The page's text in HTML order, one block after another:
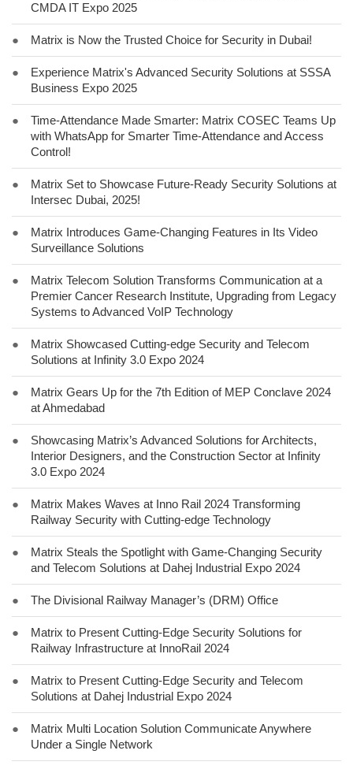
CMDA IT Expo 2025
● Matrix is Now the Trusted Choice for Security in Dubai!
●
Experience Matrix's Advanced Security Solutions at SSSA
Business Expo 2025
●
Time-Attendance Made Smarter: Matrix COSEC Teams Up
with WhatsApp for Smarter Time-Attendance and Access
Control!
●
Matrix Set to Showcase Future-Ready Security Solutions at
Intersec Dubai, 2025!
●
Matrix Introduces Game-Changing Features in Its Video
Surveillance Solutions
●
Matrix Telecom Solution Transforms Communication at a
Premier Cancer Research Institute, Upgrading from Legacy
Systems to Advanced VoIP Technology
●
Matrix Showcased Cutting-edge Security and Telecom
Solutions at Infinity 3.0 Expo 2024
●
Matrix Gears Up for the 7th Edition of MEP Conclave 2024
at Ahmedabad
●
Showcasing Matrix’s Advanced Solutions for Architects,
Interior Designers, and the Construction Sector at Infinity
3.0 Expo 2024
●
Matrix Makes Waves at Inno Rail 2024 Transforming
Railway Security with Cutting-edge Technology
●
Matrix Steals the Spotlight with Game-Changing Security
and Telecom Solutions at Dahej Industrial Expo 2024
● The Divisional Railway Manager’s (DRM) Office
●
Matrix to Present Cutting-Edge Security Solutions for
Railway Infrastructure at InnoRail 2024
●
Matrix to Present Cutting-Edge Security and Telecom
Solutions at Dahej Industrial Expo 2024
●
Matrix Multi Location Solution Communicate Anywhere
Under a Single Network